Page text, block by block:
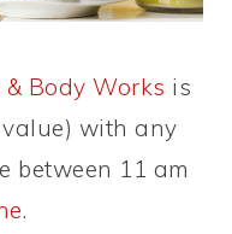
Body Works is
value) with any
between 11 am
.